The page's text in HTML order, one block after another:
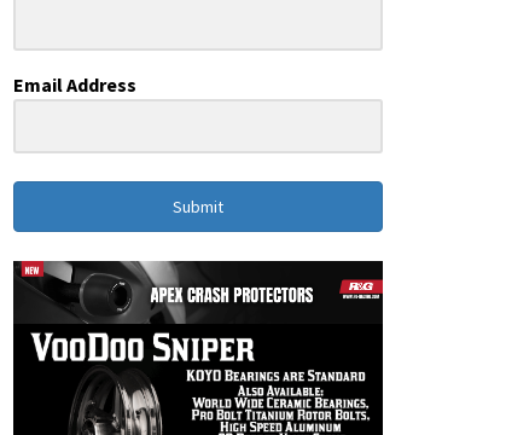
Email Address
Submit